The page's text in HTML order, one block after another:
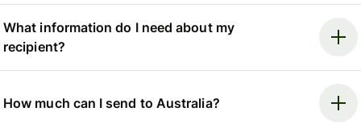
What information do I need about my
recipient?
How much can I send to Australia?